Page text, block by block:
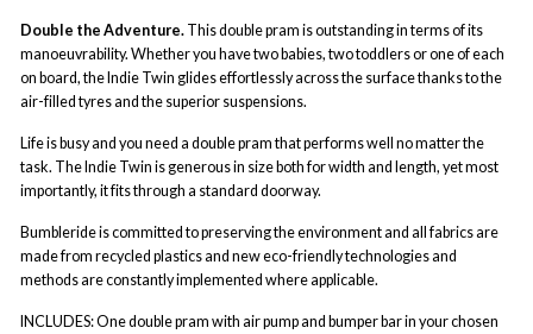
Double the Adventure. This double pram is outstanding in terms of its
manoeuvrability. Whether you have two babies, two toddlers or one of each
on board, the Indie Twin glides effortlessly across the surface thanks to the
air-filled tyres and the superior suspensions.
Life is busy and you need a double pram that performs well no matter the
task. The Indie Twin is generous in size both for width and length, yet most
importantly, it fits through a standard doorway.
Bumbleride is committed to preserving the environment and all fabrics are
made from recycled plastics and new eco-friendly technologies and
methods are constantly implemented where applicable.
INCLUDES: One double pram with air pump and bumper bar in your chosen